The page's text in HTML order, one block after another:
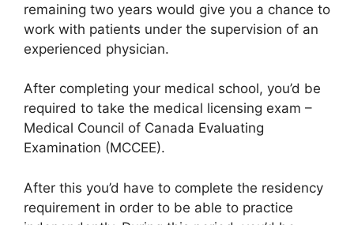
remaining two years would give you a chance to
work with patients under the supervision of an
experienced physician.
After completing your medical school, you’d be
required to take the medical licensing exam –
Medical Council of Canada Evaluating
Examination (MCCEE).
After this you’d have to complete the residency
requirement in order to be able to practice